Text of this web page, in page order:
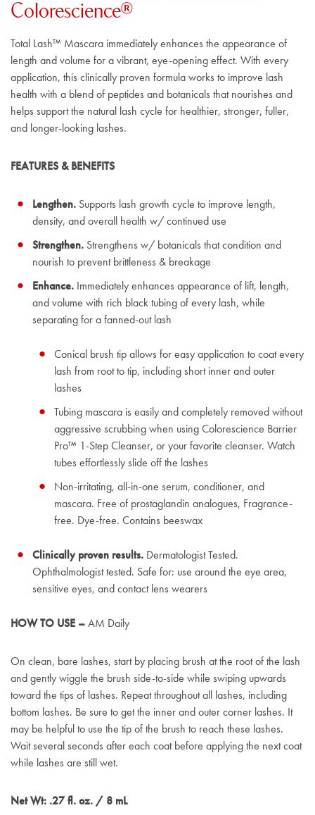
Colorescience®
Total Lash™ Mascara immediately enhances the appearance of
length and volume for a vibrant, eye-opening effect. With every
application, this clinically proven formula works to improve lash
health with a blend of peptides and botanicals that nourishes and
helps support the natural lash cycle for healthier, stronger, fuller,
and longer-looking lashes.
FEATURES & BENEFITS
Lengthen. Supports lash growth cycle to improve length,
density, and overall health w/ continued use
Strengthen. Strengthens w/ botanicals that condition and
nourish to prevent brittleness & breakage
Enhance. Immediately enhances appearance of lift, length,
and volume with rich black tubing of every lash, while
separating for a fanned-out lash
Conical brush tip allows for easy application to coat every
lash from root to tip, including short inner and outer
lashes
Tubing mascara is easily and completely removed without
aggressive scrubbing when using Colorescience Barrier
Pro™ 1-Step Cleanser, or your favorite cleanser. Watch
tubes effortlessly slide off the lashes
Non-irritating, all-in-one serum, conditioner, and
mascara. Free of prostaglandin analogues, Fragrance-
free. Dye-free. Contains beeswax
Clinically proven results. Dermatologist Tested.
Ophthalmologist tested. Safe for: use around the eye area,
sensitive eyes, and contact lens wearers
HOW TO USE –AM Daily
On clean, bare lashes, start by placing brush at the root of the lash
and gently wiggle the brush side-to-side while swiping upwards
toward the tips of lashes. Repeat throughout all lashes, including
bottom lashes. Be sure to get the inner and outer corner lashes. It
may be helpful to use the tip of the brush to reach these lashes.
Wait several seconds after each coat before applying the next coat
while lashes are still wet.
Net Wt: .27 fl. oz. / 8 mL